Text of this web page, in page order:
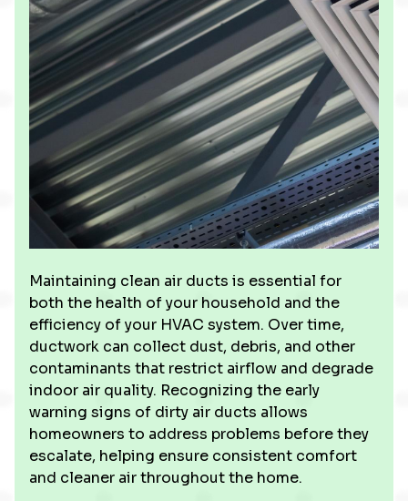
Maintaining clean air ducts is essential for
both the health of your household and the
efficiency of your HVAC system. Over time,
ductwork can collect dust, debris, and other
contaminants that restrict airflow and degrade
indoor air quality. Recognizing the early
warning signs of dirty air ducts allows
homeowners to address problems before they
escalate, helping ensure consistent comfort
and cleaner air throughout the home.